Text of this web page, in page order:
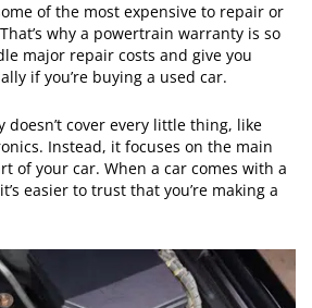
of the most expensive to repair or
why a powertrain warranty is so
major repair costs and give you
if you’re buying a used car.
cover every little thing, like
Instead, it focuses on the main
of your car. When a car comes with a
easier to trust that you’re making a